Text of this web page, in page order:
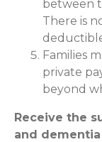
between
There is
Families
private
beyond
Receive the
and